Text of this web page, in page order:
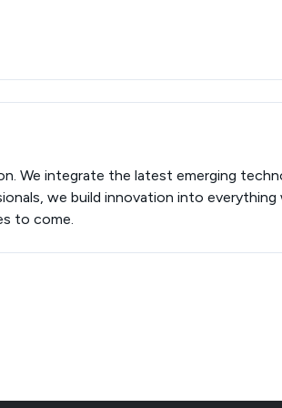
We integrate the latest emerging
we build innovation into everything
to come.